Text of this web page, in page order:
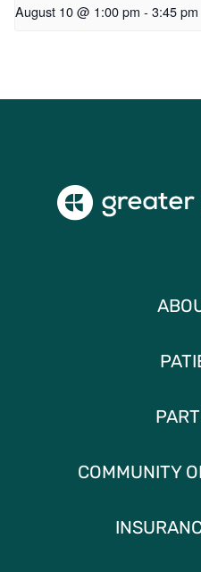
August 10 @ 1:00 pm - 3:45 pm
COMMUNITY